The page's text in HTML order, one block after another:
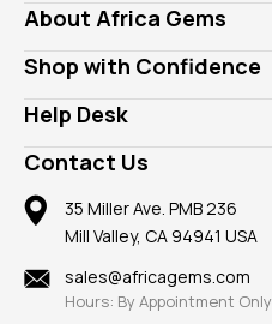
Genuine Gems
Lab Gems
Diamonds
Rings
Pendants
Earrings
Mountings
Findings
New
View All
About Africa Gems
Who is AfricaGems?
Our Philanthropy
Take a Gem Safari
Gemstone Blog
Reviews
Shop with Confidence
Customer Testimonials
A+ Better Business Bureau
Member AGTA
100% Satisfaction Guarantee
Privacy Policy
Help Desk
Frequently Asked Questions
Our Return Policy
Our Guarantee
Contact Us
35 Miller Ave. PMB 236
Mill Valley, CA 94941 USA
sales@africagems.com
Hours: By Appointment Only